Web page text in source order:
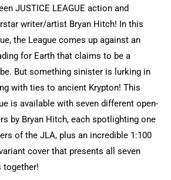
JUSTICE LEAGUE action and
writer/artist Bryan Hitch! In this
the League comes up against an
for Earth that claims to be a
But something sinister is lurking in
with ties to ancient Krypton! This
is available with seven different open-
by Bryan Hitch, each spotlighting one
of the JLA, plus an incredible 1:100
cover that presents all seven
together!